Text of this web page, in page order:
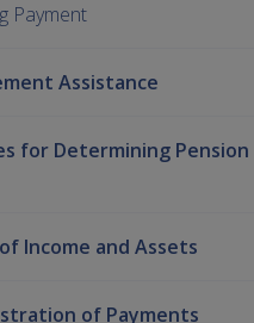
Payment
Assistance
for Determining Pension
Income and Assets
of Payments